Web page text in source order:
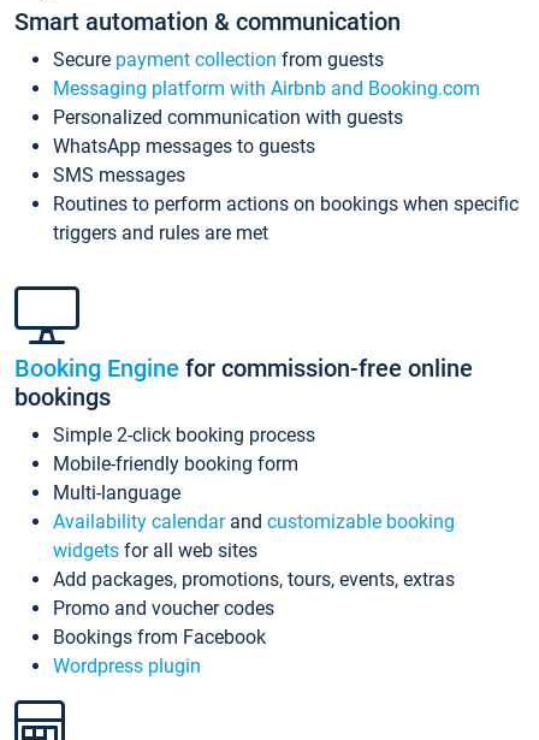
Smart automation & communication
Secure payment collection from guests
Messaging platform with Airbnb and Booking.com
Personalized communication with guests
WhatsApp messages to guests
SMS messages
Routines to perform actions on bookings when specific
triggers and rules are met
Booking Engine for commission-free online
bookings
Simple 2-click booking process
Mobile-friendly booking form
Multi-language
Availability calendarand customizable booking
widgets for all web sites
Add packages, promotions, tours, events, extras
Promo and voucher codes
Bookings from Facebook
Wordpress plugin